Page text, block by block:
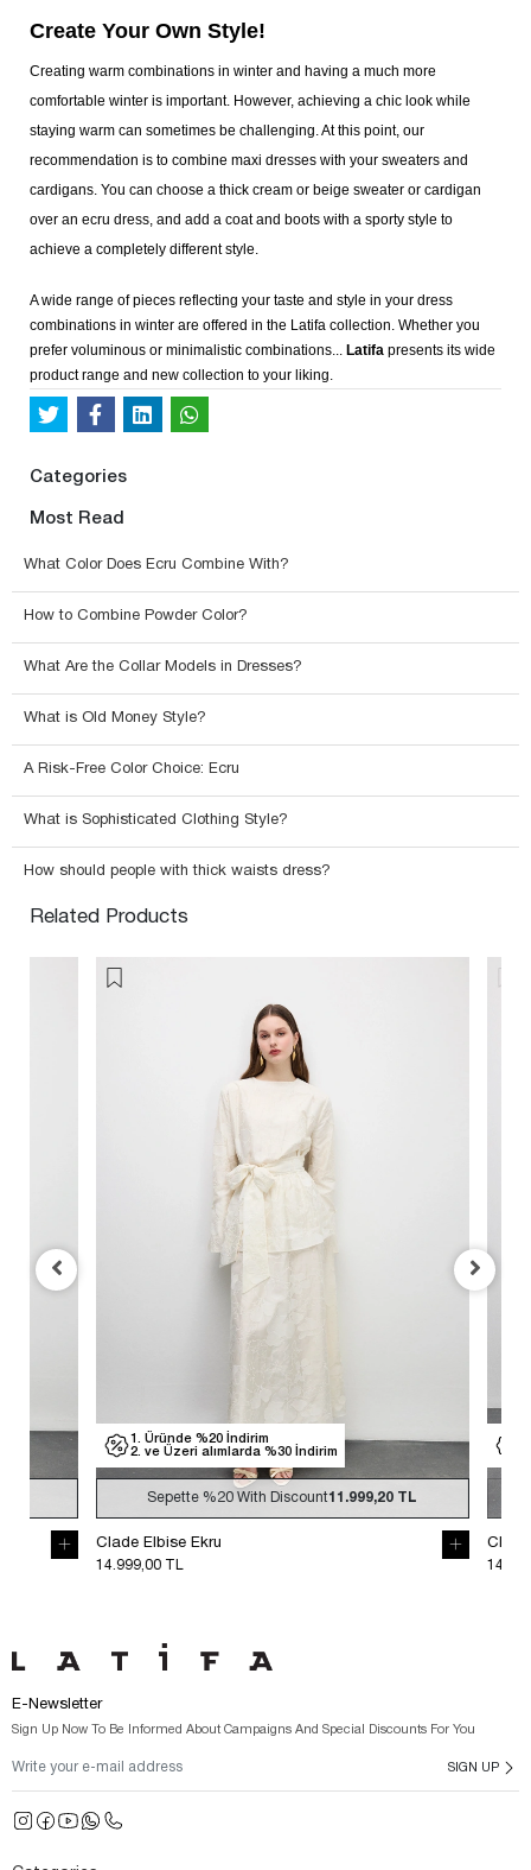
Create Your Own Style!
Creating warm combinations in winter and having a much more
comfortable winter is important. However, achieving a chic look while
staying warm can sometimes be challenging. At this point, our
recommendation is to combine maxi dresses with your sweaters and
cardigans. You can choose a thick cream or beige sweater or cardigan
over an ecru dress, and add a coat and boots with a sporty style to
achieve a completely different style.
A wide range of pieces reflecting your taste and style in your dress
combinations in winter are offered in the Latifa collection. Whether you
prefer voluminous or minimalistic combinations... Latifa presents its wide
product range and new collection to your liking.
Categories
Most Read
What Color Does Ecru Combine With?
How to Combine Powder Color?
What Are the Collar Models in Dresses?
What is Old Money Style?
A Risk-Free Color Choice: Ecru
What is Sophisticated Clothing Style?
How should people with thick waists dress?
Related Products
1. Üründe %20 İndirim
2. ve Üzeri alımlarda %30 İndirim
%20With Discount11.999,20 TL
Clade Elbise Ekru
14.999,00 TL
1. Üründe
2. ve Üzeri
Sepette
Clade Elbise
14.999,00 TL
E-Newsletter
Sign Up Now To Be Informed About Campaigns And Special Discounts For You
SIGN UP